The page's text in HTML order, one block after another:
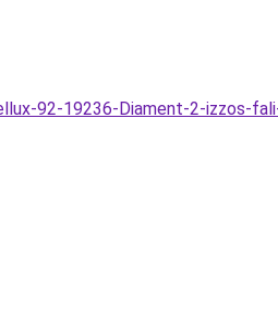
92-19236-Diament-2-izzos-